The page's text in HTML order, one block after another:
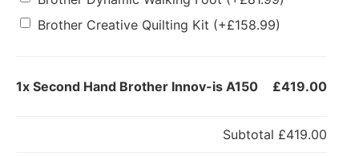
Brother Creative Quilting Kit (+£158.99)
1x Second Hand Brother Innov-is A150 £419.00
Subtotal £419.00